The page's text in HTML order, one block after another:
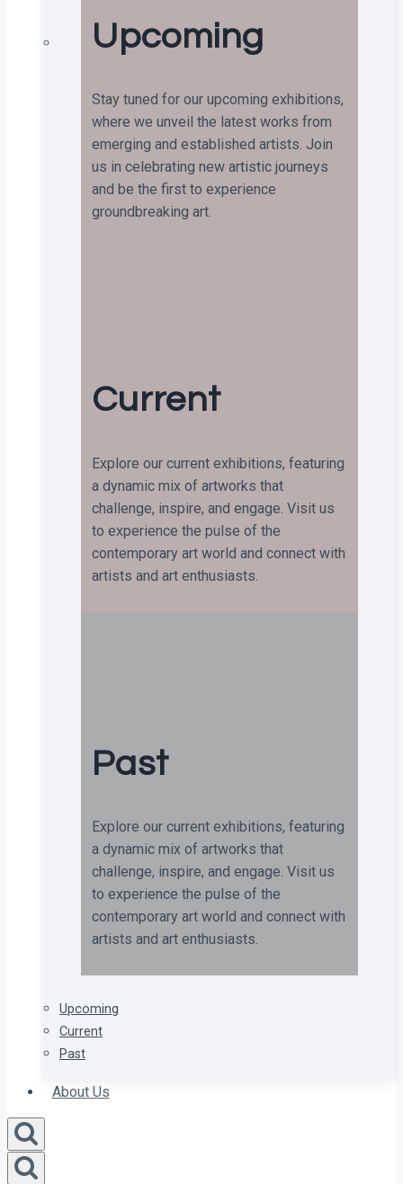
Upcoming
Stay tuned for our upcoming exhibitions,
where we unveil the latest works from
emerging and established artists. Join
us in celebrating new artistic journeys
and be the first to experience
groundbreaking art.
Current
Explore our current exhibitions, featuring
a dynamic mix of artworks that
challenge, inspire, and engage. Visit us
to experience the pulse of the
contemporary art world and connect with
artists and art enthusiasts.
Past
Explore our current exhibitions, featuring
a dynamic mix of artworks that
challenge, inspire, and engage. Visit us
to experience the pulse of the
contemporary art world and connect with
artists and art enthusiasts.
Upcoming
Current
Past
About Us